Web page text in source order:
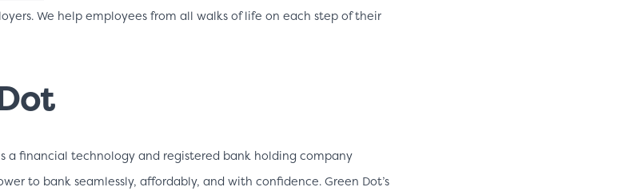
We help employees from all walks of life on each step of their
a financial technology and registered bank holding company
to bank seamlessly, affordably, and with confidence. Green Dot’s